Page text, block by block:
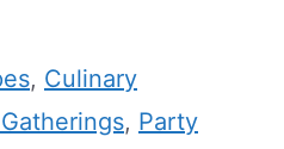
, Culinary
, Party